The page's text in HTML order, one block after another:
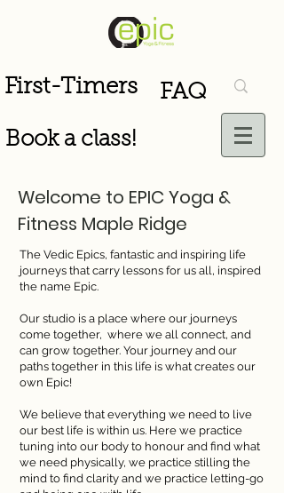
First-Timers FAQ
Book a class!
Welcome to EPIC Yoga &
Fitness Maple Ridge
The Vedic Epics, fantastic and inspiring life
journeys that carry lessons for us all, inspired
the name Epic.
Our studio is a place where our journeys
come together, where we all connect, and
can grow together. Your journey and our
paths together in this life is what creates our
own Epic!
We believe that everything we need to live
our best life is within us. Here we practice
tuning into our body to honour and find what
we need physically, we practice stilling the
mind to find clarity and we practice letting-go